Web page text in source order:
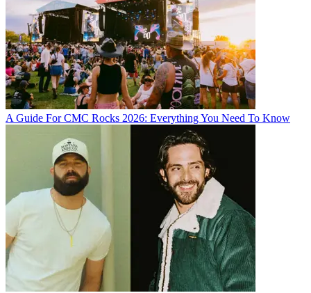
A Guide For CMC Rocks 2026: Everything You Need To Know